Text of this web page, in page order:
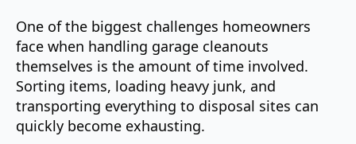
One of the biggest challenges homeowners
face when handling garage cleanouts
themselves is the amount of time involved.
Sorting items, loading heavy junk, and
transporting everything to disposal sites can
quickly become exhausting.